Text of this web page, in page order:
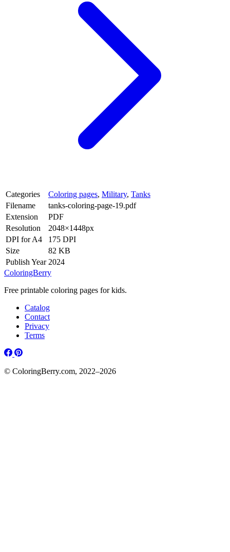
Categories Coloring pages, Military, Tanks
Filename
tanks-coloring-page-19.pdf
Extension
PDF
Resolution
2048×1448px
DPI for A4
175 DPI
Size
82 KB
Publish Year 2024
ColoringBerry
Free printable coloring pages for kids.
Catalog
Contact
Privacy
Terms
© ColoringBerry.com, 2022–2026